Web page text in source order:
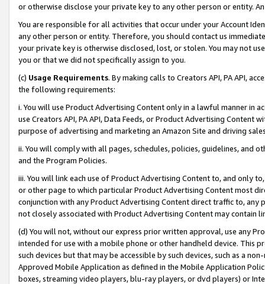
or otherwise disclose your private key to any other person or entity.
You are responsible for all activities that occur under your Account
any other person or entity. Therefore, you should contact us
your private key is otherwise disclosed, lost, or stolen. You may not
you or that we did not specifically assign to you.
(c) Usage Requirements. By making calls to Creators API, PA API,
the following requirements:
i. You will use Product Advertising Content only in a lawful manner in
use Creators API, PA API, Data Feeds, or Product Advertising
purpose of advertising and marketing an Amazon Site and driving
ii. You will comply with all pages, schedules, policies, guidelines, and
and the Program Policies.
iii. You will link each use of Product Advertising Content to, and only
or other page to which particular Product Advertising Content most
conjunction with any Product Advertising Content direct traffic to,
not closely associated with Product Advertising Content may contain
(d) You will not, without our express prior written approval, use any
intended for use with a mobile phone or other handheld device. This
such devices but that may be accessible by such devices, such as a
Approved Mobile Application as defined in the Mobile Application
boxes, streaming video players, blu-ray players, or dvd players) or